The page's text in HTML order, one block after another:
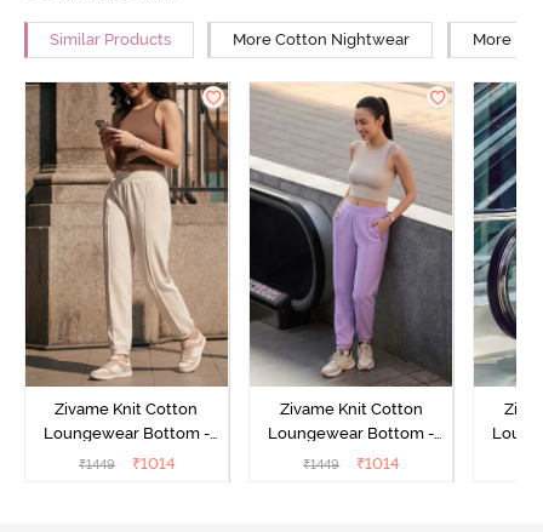
Similar Products More Cotton Nightwear More
Zivame Knit Cotton
Loungewear Bottom -
Butter Cream
₹1449 ₹1014
Zivame Knit Cotton
Loungewear Bottom -
Lilac Breeze
₹1449 ₹1014